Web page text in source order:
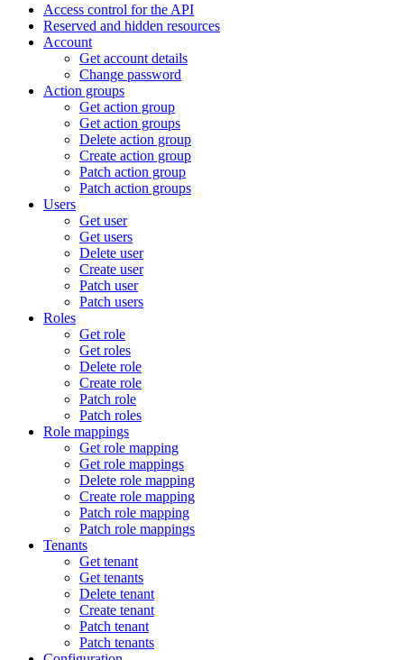
Access control for the API
Reserved and hidden resources
Account
Get account details
Change password
Action groups
Get action group
Get action groups
Delete action group
Create action group
Patch action group
Patch action groups
Users
Get user
Get users
Delete user
Create user
Patch user
Patch users
Roles
Get role
Get roles
Delete role
Create role
Patch role
Patch roles
Role mappings
Get role mapping
Get role mappings
Delete role mapping
Create role mapping
Patch role mapping
Patch role mappings
Tenants
Get tenant
Get tenants
Delete tenant
Create tenant
Patch tenant
Patch tenants